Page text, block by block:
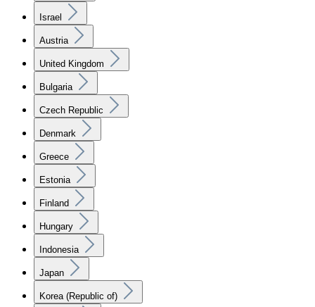
Israel
Austria
United Kingdom
Bulgaria
Czech Republic
Denmark
Greece
Estonia
Finland
Hungary
Indonesia
Japan
Korea (Republic of)